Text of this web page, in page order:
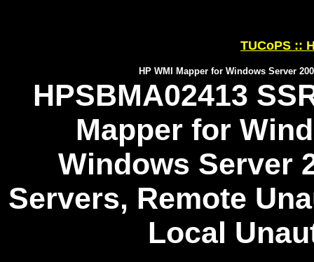
TUCoPS ::
HP WMI Mapper for Windows Server
HPSBMA02413
Mapper for
Windows Server
Servers, Remote
Local